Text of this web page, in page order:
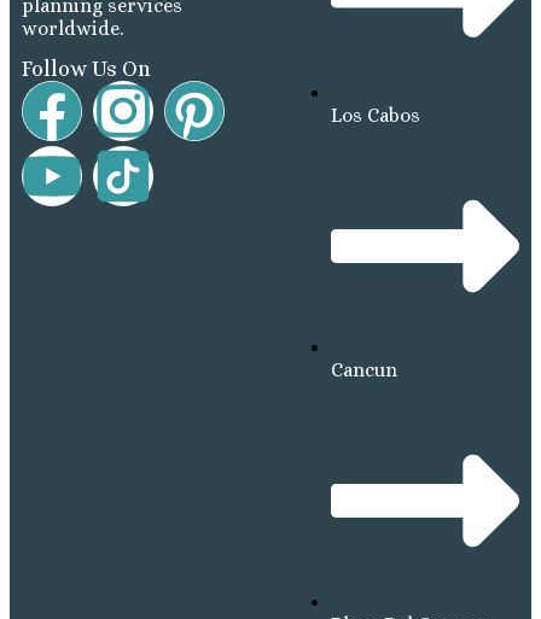
planning services
worldwide.
Follow Us On
Los Cabos
Cancun